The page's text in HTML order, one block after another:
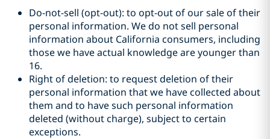
Do-not-sell (opt-out): to opt-out of our sale of their
personal information. We do not sell personal
information about California consumers, including
those we have actual knowledge are younger than
16.
Right of deletion: to request deletion of their
personal information that we have collected about
them and to have such personal information
deleted (without charge), subject to certain
exceptions.